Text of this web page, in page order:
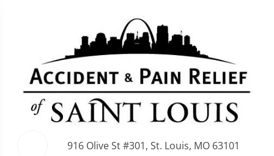
916 Olive St #301, St. Louis, MO 63101